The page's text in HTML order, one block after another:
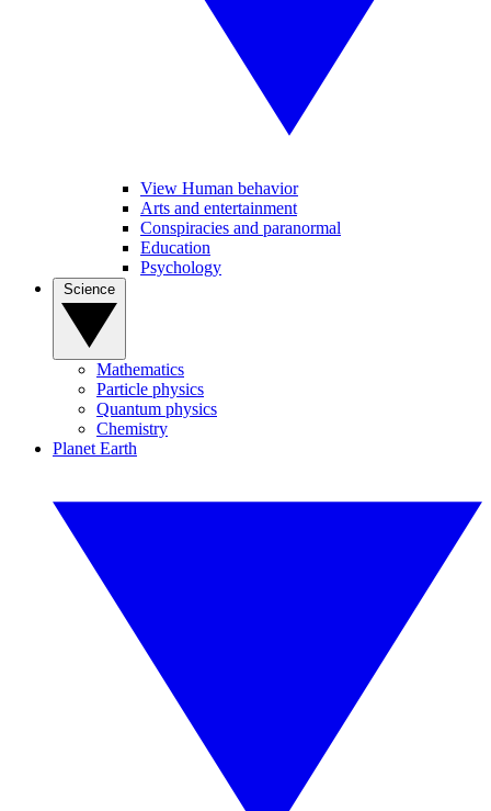
View Human behavior
Arts and entertainment
Conspiracies and paranormal
Education
Psychology
Mathematics
Particle physics
Quantum physics
Chemistry
Planet Earth